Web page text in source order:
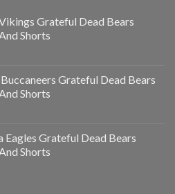
Grateful Dead Bears
Shorts
Grateful Dead Bears
Shorts
Eagles Grateful Dead Bears
Shorts